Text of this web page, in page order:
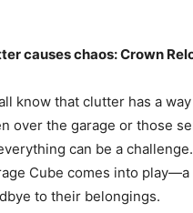
causes chaos: Crown
know that clutter has a
over the garage or those
can be a
Cube comes into
to their belongings.